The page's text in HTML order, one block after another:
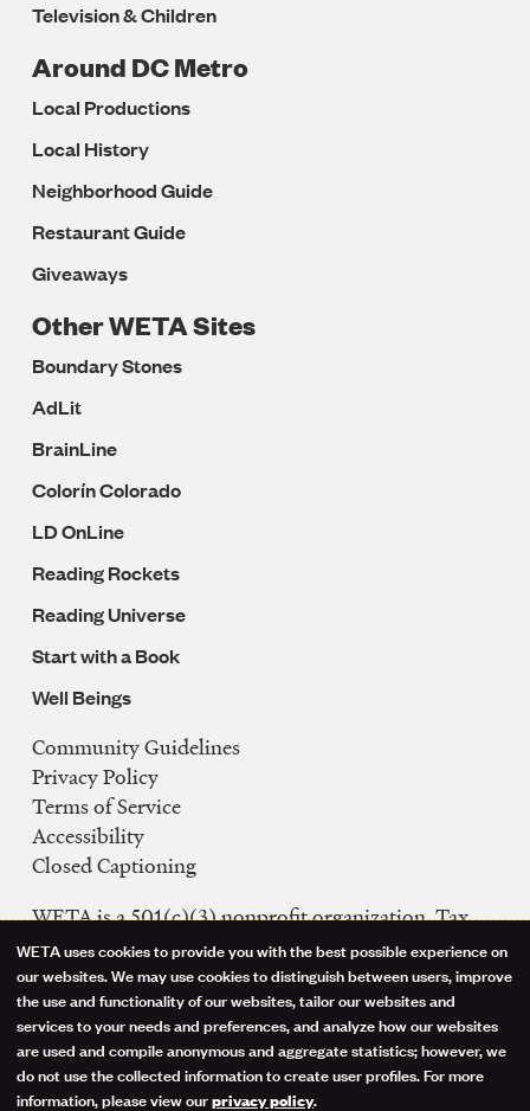
Television & Children
Around DC Metro
Local Productions
Local History
Neighborhood Guide
Restaurant Guide
Giveaways
Other WETA Sites
Boundary Stones
AdLit
BrainLine
Colorín Colorado
LD OnLine
Reading Rockets
Reading Universe
Start with a Book
Well Beings
Legal
Navigation
Community Guidelines
Privacy Policy
Terms of Service
Accessibility
Closed Captioning
WETA is a 501(c)(3) nonprofit organization. Tax
ID: 53-0242992
FCC Public Files
WETA-TV
WETA-FM
WGMS-FM
Use
of
personal
WETA uses cookies to provide you with the best possible experience on
our websites. We may use cookies to distinguish between users, improve
the use and functionality of our websites, tailor our websites and
services to your needs and preferences, and analyze how our websites
are used and compile anonymous and aggregate statistics; however, we
do not use the collected information to create user profiles. For more
information, please view ourprivacy policy.